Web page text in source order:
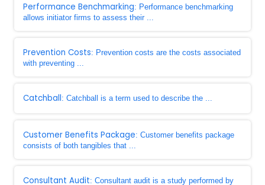
Performance Benchmarking: Performance benchmarking
allows initiator firms to assess their ...
Prevention Costs: Prevention costs are the costs associated
with preventing ...
Catchball: Catchball is a term used to describe the ...
Customer Benefits Package: Customer benefits package
consists of both tangibles that ...
Consultant Audit: Consultant audit is a study performed by